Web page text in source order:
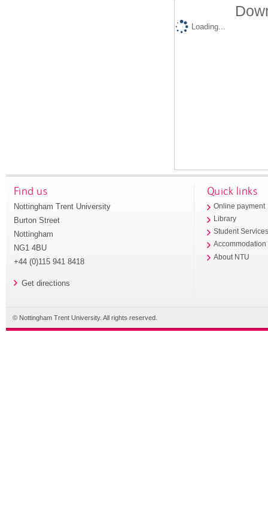
Loading...
Find us
Nottingham Trent University
Burton Street
Nottingham
NG1 4BU
+44 (0)115 941 8418
Get directions
Quick links
Online payment
Library
Student
Accommodation
About NTU
© Nottingham Trent University. All rights reserved.